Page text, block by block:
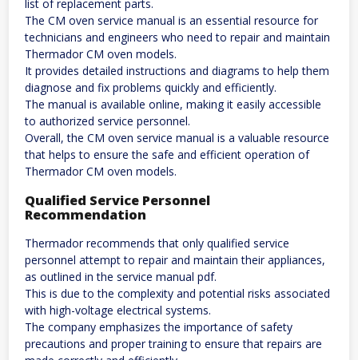
list of replacement parts.
The CM oven service manual is an essential resource for
technicians and engineers who need to repair and maintain
Thermador CM oven models.
It provides detailed instructions and diagrams to help them
diagnose and fix problems quickly and efficiently.
The manual is available online, making it easily accessible
to authorized service personnel.
Overall, the CM oven service manual is a valuable resource
that helps to ensure the safe and efficient operation of
Thermador CM oven models.
Qualified Service Personnel
Recommendation
Thermador recommends that only qualified service
personnel attempt to repair and maintain their appliances,
as outlined in the service manual pdf.
This is due to the complexity and potential risks associated
with high-voltage electrical systems.
The company emphasizes the importance of safety
precautions and proper training to ensure that repairs are